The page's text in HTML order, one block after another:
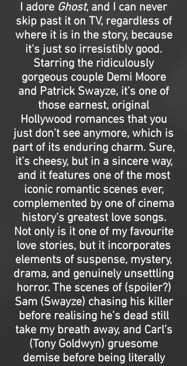
I adore Ghost, and I can never
skip past it on TV, regardless of
where it is in the story, because
it's just so irresistibly good.
Starring the ridiculously
gorgeous couple Demi Moore
and Patrick Swayze, it’s one of
those earnest, original
Hollywood romances that you
just don’t see anymore, which is
part of its enduring charm. Sure,
it’s cheesy, but in a sincere way,
and it features one of the most
iconic romantic scenes ever,
complemented by one of cinema
history’s greatest love songs.
Not only is it one of my favourite
love stories, but it incorporates
elements of suspense, mystery,
drama, and genuinely unsettling
horror. The scenes of (spoiler?)
Sam (Swayze) chasing his killer
before realising he’s dead still
take my breath away, and Carl’s
(Tony Goldwyn) gruesome
demise before being literally